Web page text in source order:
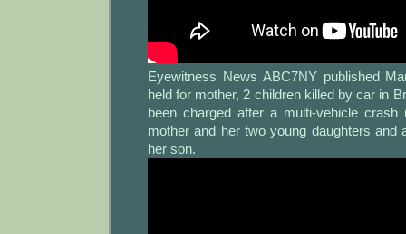
Eyewitness News ABC7NY published
held for mother, 2 children killed by car in
been charged after a multi-vehicle
mother and her two young daughters and
her son.